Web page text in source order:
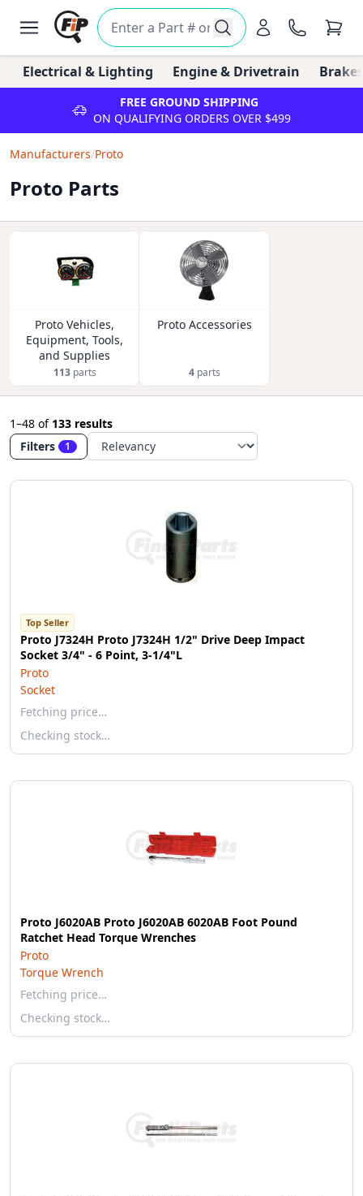
Electrical & Lighting Engine & Drivetrain
FREE GROUND SHIPPING
ON QUALIFYING ORDERS OVER $499
Manufacturers/Proto
Proto Parts
Proto Vehicles,
Equipment, Tools,
and Supplies
113parts
Proto Accessories
4parts
1–48 of 133 results
Filters
1
Top Seller
Proto J7324H Proto J7324H 1/2" Drive Deep Impact
Socket 3/4" - 6 Point, 3-1/4"L
Proto
Socket
Fetching price…
Checking stock…
Proto J6020AB Proto J6020AB 6020AB Foot Pound
Ratchet Head Torque Wrenches
Proto
Torque Wrench
Fetching price…
Checking stock…